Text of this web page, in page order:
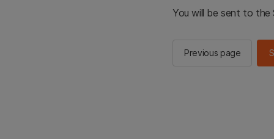
You will be sent to the
Previous page